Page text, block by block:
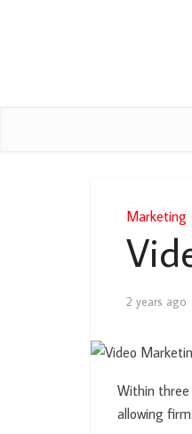
Marketing
2 years ago
Within
allowing